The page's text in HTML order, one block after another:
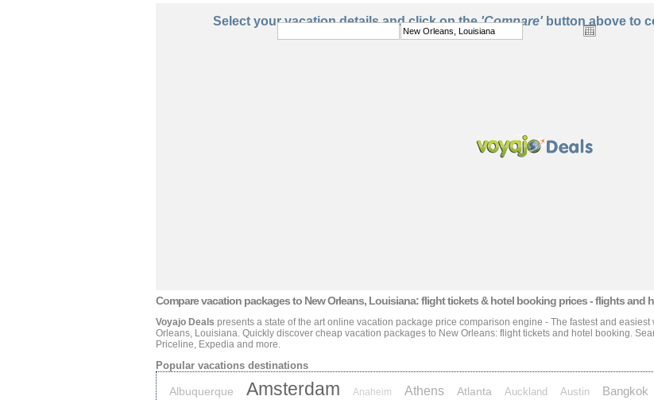
To: Departure:
Select your vacation details and click on the'Compare' button above to
Compare vacation packagesto New Orleans, Louisiana: flight tickets & hotel booking prices- flights and
Voyajo Deals presents a state of the art online vacation package price comparison engine - The fastest and
Orleans, Louisiana. Quickly discover cheap vacation packages to New Orleans: flight tickets and hotel booking.
Priceline, Expedia and more.
Popular vacations destinations
Albuquerque Amsterdam Anaheim Athens Atlanta Auckland Austin Bangkok